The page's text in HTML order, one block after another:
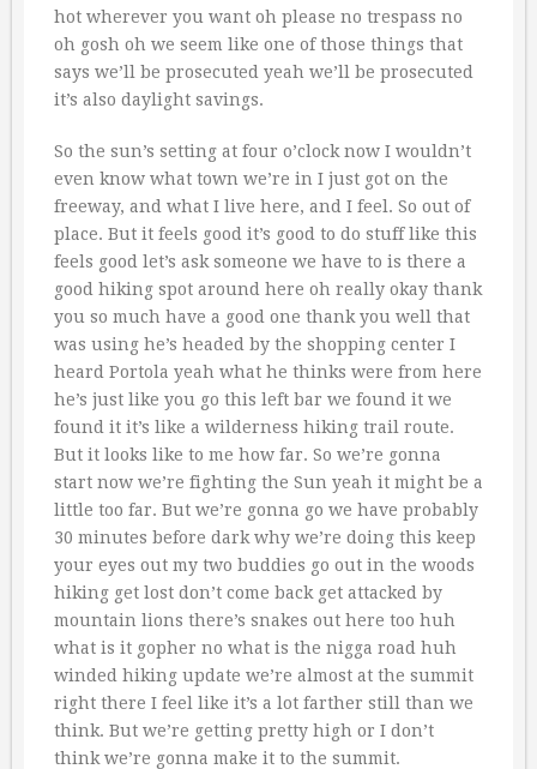
hot wherever you want oh please no trespass no
oh gosh oh we seem like one of those things that
says we’ll be prosecuted yeah we’ll be prosecuted
it’s also daylight savings.
So the sun’s setting at four o’clock now I wouldn’t
even know what town we’re in I just got on the
freeway, and what I live here, and I feel. So out of
place. But it feels good it’s good to do stuff like this
feels good let’s ask someone we have to is there a
good hiking spot around here oh really okay thank
you so much have a good one thank you well that
was using he’s headed by the shopping center I
heard Portola yeah what he thinks were from here
he’s just like you go this left bar we found it we
found it it’s like a wilderness hiking trail route.
But it looks like to me how far. So we’re gonna
start now we’re fighting the Sun yeah it might be a
little too far. But we’re gonna go we have probably
30 minutes before dark why we’re doing this keep
your eyes out my two buddies go out in the woods
hiking get lost don’t come back get attacked by
mountain lions there’s snakes out here too huh
what is it gopher no what is the nigga road huh
winded hiking update we’re almost at the summit
right there I feel like it’s a lot farther still than we
think. But we’re getting pretty high or I don’t
think we’re gonna make it to the summit.